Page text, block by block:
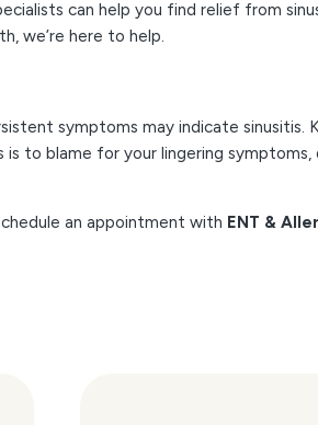
can help you find relief from
we’re here to help.
symptoms may indicate
to blame for your lingering
an appointment with ENT &